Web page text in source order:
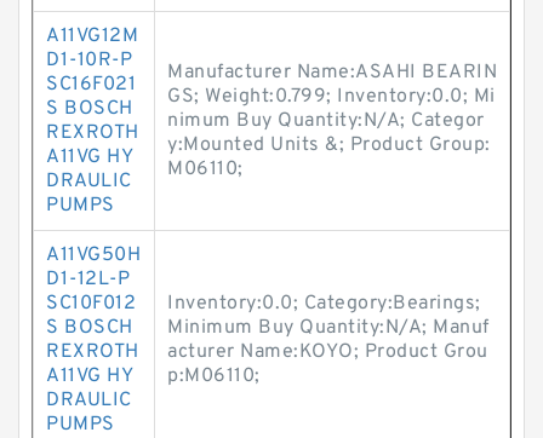
A11VG12M
D1-10R-P
SC16F021
S BOSCH
REXROTH
A11VG HY
DRAULIC
PUMPS
Manufacturer Name:ASAHI BEARIN
GS; Weight:0.799; Inventory:0.0; Mi
nimum Buy Quantity:N/A; Categor
y:Mounted Units &; Product Group:
M06110;
A11VG50H
D1-12L-P
SC10F012
S BOSCH
REXROTH
A11VG HY
DRAULIC
PUMPS
Inventory:0.0; Category:Bearings;
Minimum Buy Quantity:N/A; Manuf
acturer Name:KOYO; Product Grou
p:M06110;